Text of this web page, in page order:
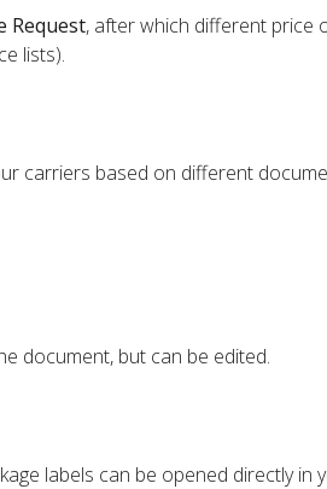
Request, after which different price
lists).
carriers based on different
document, but can be edited.
labels can be opened directly in